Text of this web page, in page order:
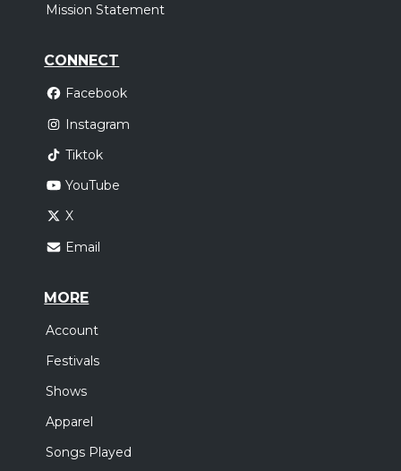
Mission Statement
CONNECT
Facebook
Instagram
Tiktok
YouTube
X
Email
MORE
Account
Festivals
Shows
Apparel
Songs Played